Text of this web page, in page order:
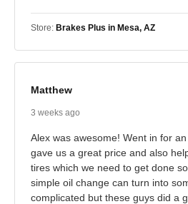
Store: Brakes Plus in Mesa, AZ
Matthew
3 weeks ago
Alex was awesome! Went in for
gave us a great price and also
tires which we need to get done
simple oil change can turn into
complicated but these guys did a